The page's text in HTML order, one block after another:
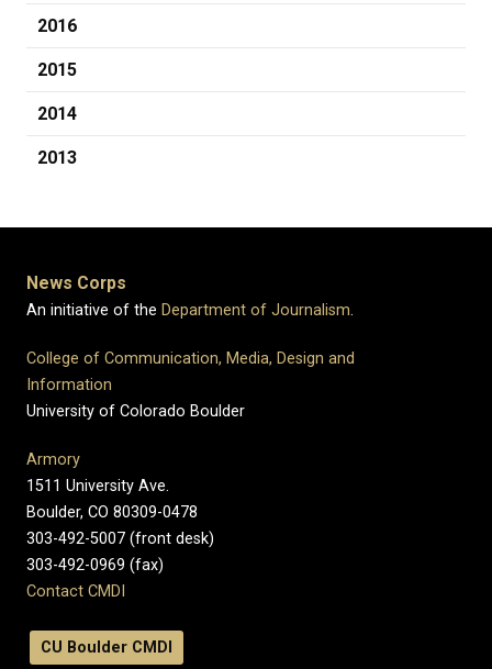
2016
2015
2014
2013
News Corps
An initiative of the Department of Journalism.
College of Communication, Media, Design and
Information
University of Colorado Boulder
Armory
1511 University Ave.
Boulder, CO 80309-0478
303-492-5007 (front desk)
303-492-0969 (fax)
Contact CMDI
CU Boulder CMDI